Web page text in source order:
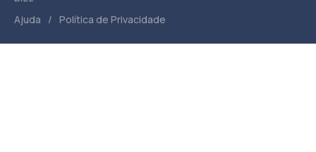
Ajuda
/ Política de Privacidade